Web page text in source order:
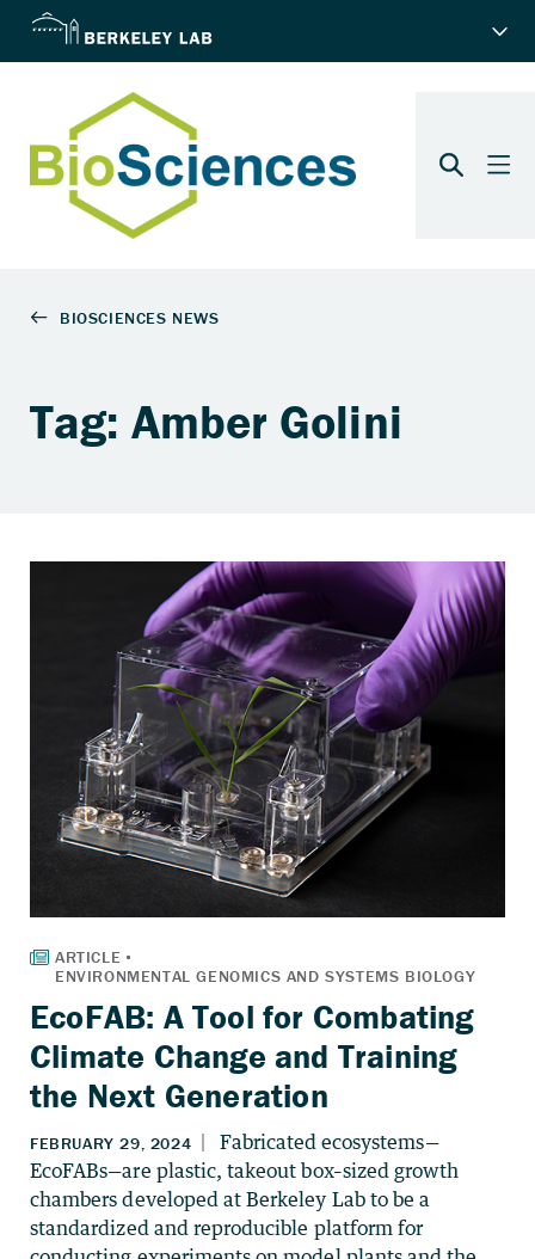
Tag: Amber Golini
EcoFAB: A Tool for Combating
Climate Change and Training
the Next Generation